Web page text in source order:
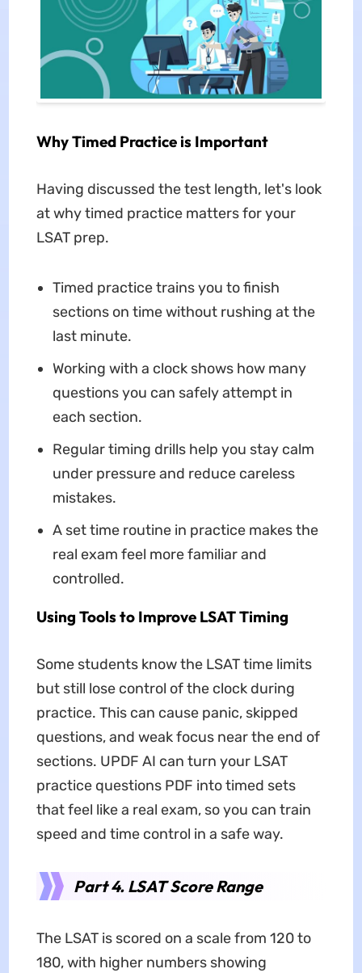
Why Timed Practice is Important
Having discussed the test length, let's look
at why timed practice matters for your
LSAT prep.
Timed practice trains you to finish
sections on time without rushing at the
last minute.
Working with a clock shows how many
questions you can safely attempt in
each section.
Regular timing drills help you stay calm
under pressure and reduce careless
mistakes.
A set time routine in practice makes the
real exam feel more familiar and
controlled.
Using Tools to Improve LSAT Timing
Some students know the LSAT time limits
but still lose control of the clock during
practice. This can cause panic, skipped
questions, and weak focus near the end of
sections. UPDF AI can turn your LSAT
practice questions PDF into timed sets
that feel like a real exam, so you can train
speed and time control in a safe way.
Part 4. LSAT Score Range
The LSAT is scored on a scale from 120 to
180, with higher numbers showing